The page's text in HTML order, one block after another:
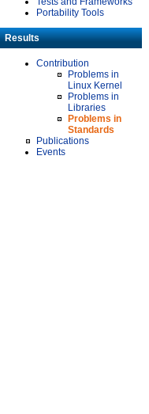
Portability Tools
Results
Contribution
Problems in
Linux Kernel
Problems in
Libraries
Problems in
Standards
Publications
Events